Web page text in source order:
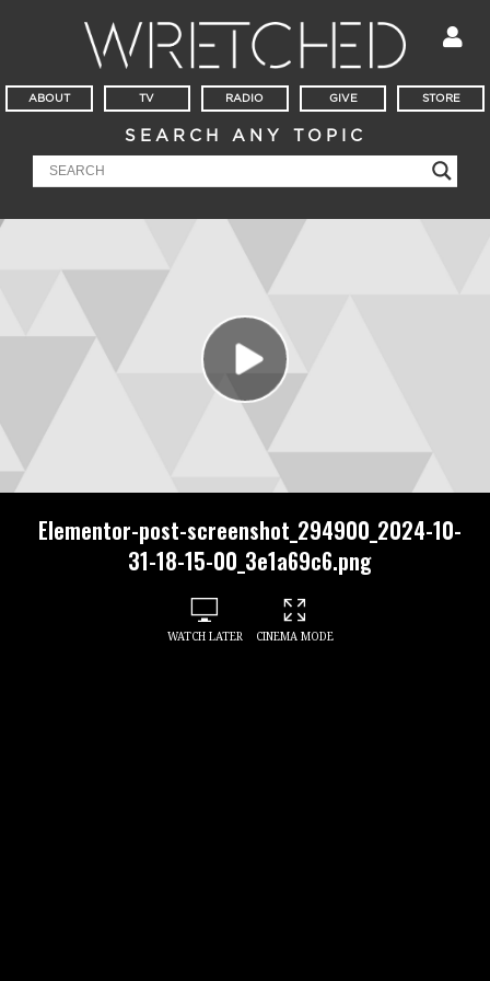
ABOUT TV RADIO GIVE STORE
SEARCH ANY TOPIC
Elementor-post-screenshot_294900_2024-10-
31-18-15-00_3e1a69c6.png
WATCH LATER CINEMA MODE